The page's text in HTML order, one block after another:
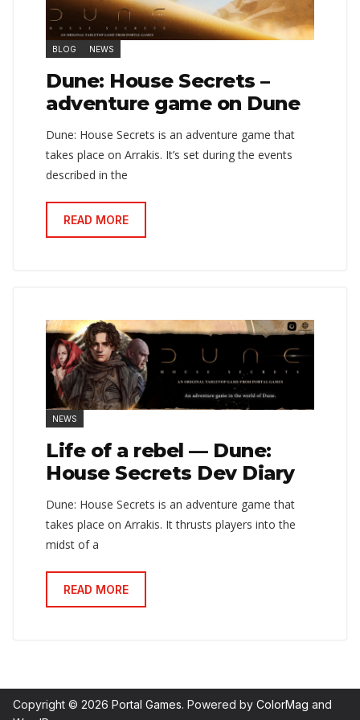
BLOG NEWS
Dune: House Secrets –
adventure game on Dune
Dune: House Secrets is an adventure game that
takes place on Arrakis. It’s set during the events
described in the
READ MORE
NEWS
Life of a rebel — Dune:
House Secrets Dev Diary
Dune: House Secrets is an adventure game that
takes place on Arrakis. It thrusts players into the
midst of a
READ MORE
Copyright © 2026 Portal Games. Powered by ColorMag and